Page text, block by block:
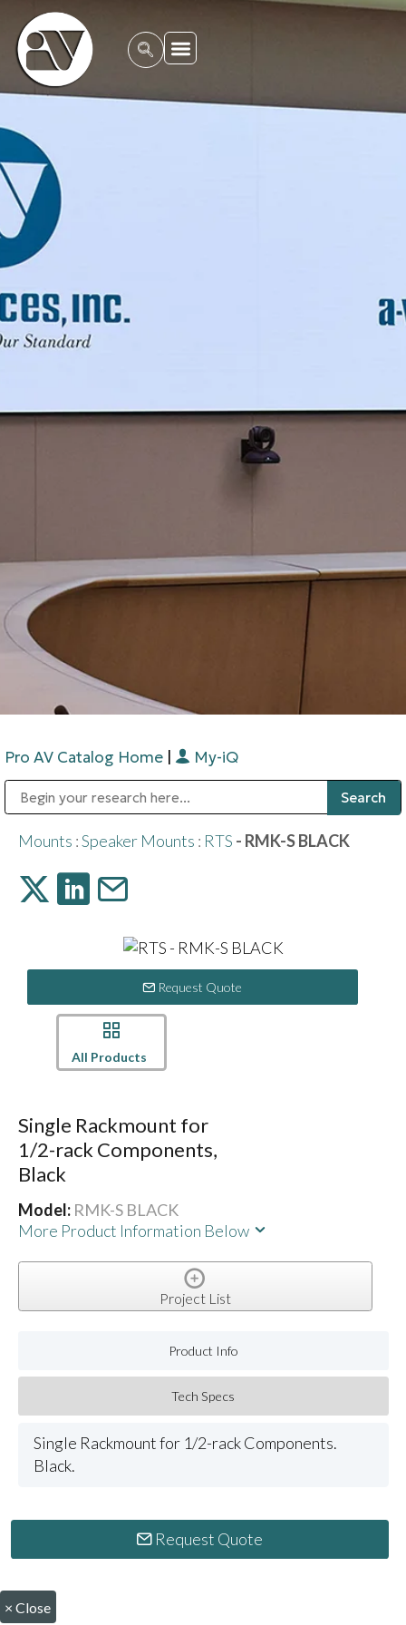
Pro AV Catalog Home My-iQ
Mounts :Speaker Mounts : RTS - RMK-S BLACK
Request Quote
All Products
Single Rackmount for
1/2-rack Components,
Black
Model: RMK-S BLACK
More Product Information Below
Project List
Product Info
Tech Specs
Single Rackmount for 1/2-rack Components.
Black.
Request Quote
× Close